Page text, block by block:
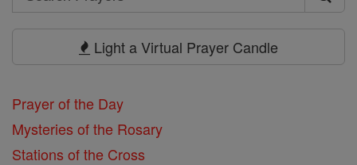
Search
Light a Virtual Prayer Candle
Prayer of the Day
Mysteries of the Rosary
Stations of the Cross